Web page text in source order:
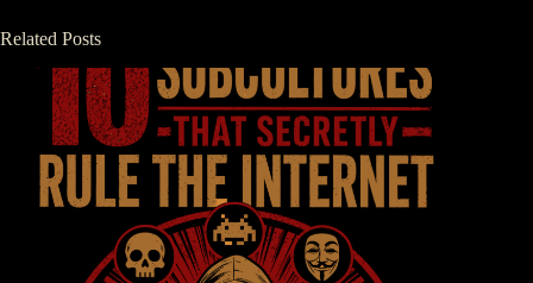
Related Posts